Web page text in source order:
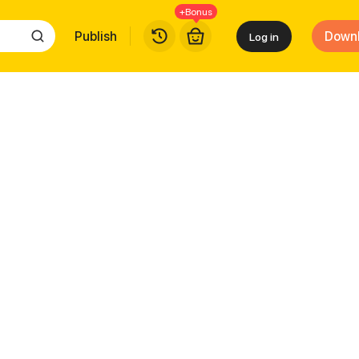
Publish
+Bonus
Log in